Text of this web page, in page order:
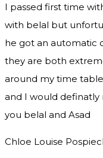
I passed first time
with belal but
he got an automatic
they are both
around my time
and I would
you belal and Asad
Chloe Louise